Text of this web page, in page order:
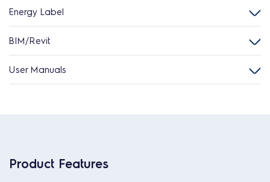
Energy Label
BIM/Revit
User Manuals
Product Features